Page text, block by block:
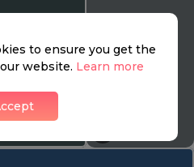
to ensure you get the
website. Learn more